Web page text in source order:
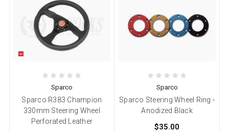
Sparco
Sparco R383 Champion
330mm Steering Wheel
Perforated Leather
Sparco
Sparco Steering Wheel Ring -
Anodized Black
$35.00